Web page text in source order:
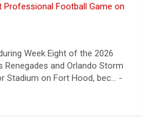
Professional Football Game on
Week Eight of the 2026
Renegades and Orlando Storm
Stadium on Fort Hood, bec... -